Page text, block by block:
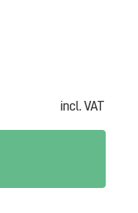
incl. VAT